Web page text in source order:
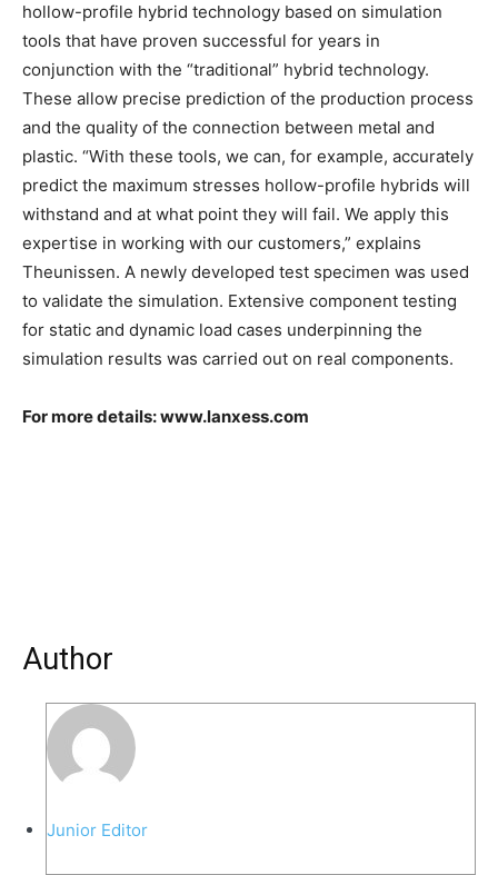
hollow-profile hybrid technology based on simulation
tools that have proven successful for years in
conjunction with the “traditional” hybrid technology.
These allow precise prediction of the production process
and the quality of the connection between metal and
plastic. “With these tools, we can, for example, accurately
predict the maximum stresses hollow-profile hybrids will
withstand and at what point they will fail. We apply this
expertise in working with our customers,” explains
Theunissen. A newly developed test specimen was used
to validate the simulation. Extensive component testing
for static and dynamic load cases underpinning the
simulation results was carried out on real components.
For more details: www.lanxess.com
Author
Junior Editor